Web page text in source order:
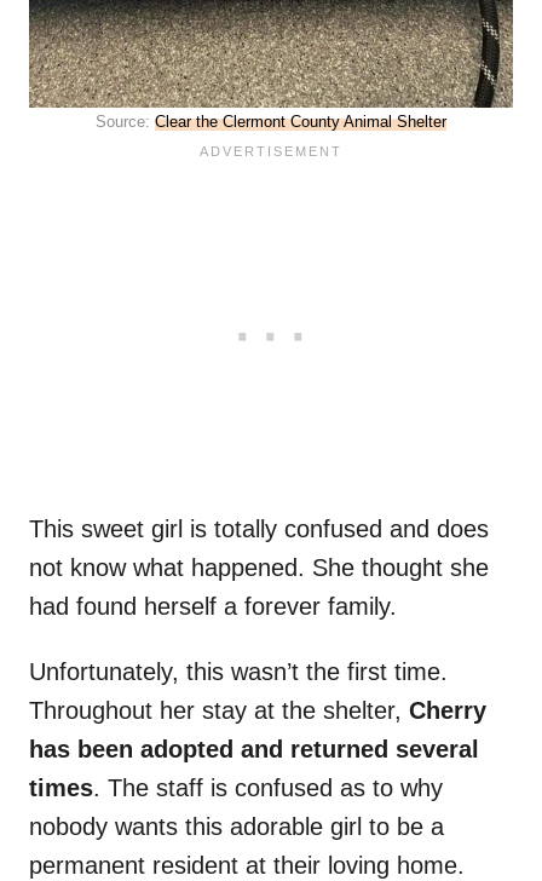
Source: Clear the Clermont County Animal Shelter
This sweet girl is totally confused and does
not know what happened. She thought she
had found herself a forever family.
Unfortunately, this wasn’t the first time.
Throughout her stay at the shelter, Cherry
has been adopted and returned several
times. The staff is confused as to why
nobody wants this adorable girl to be a
permanent resident at their loving home.